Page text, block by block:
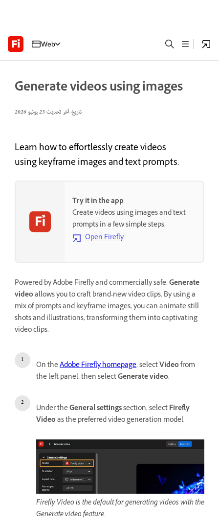
Web
Generate videos using images
تاريخ آخر تحديث23 يونيو 2026
Learn how to effortlessly create videos
using keyframe images and text prompts.
Try it in the app
Create videos using images and text
prompts in a few simple steps.
Open Firefly
Powered by Adobe Firefly and commercially safe,Generate
videoallows you to craft brand-new video clips. By using a
mix of prompts and keyframe images, you can animate still
shots and illustrations, transforming them into captivating
video clips.
On theAdobe Firefly homepage, selectVideofrom
the left panel, then selectGenerate video.
Under theGeneral settingssection, selectFirefly
Videoas the preferred video generation model.
Firefly Video is the default for generating videos with the
Generate video feature.